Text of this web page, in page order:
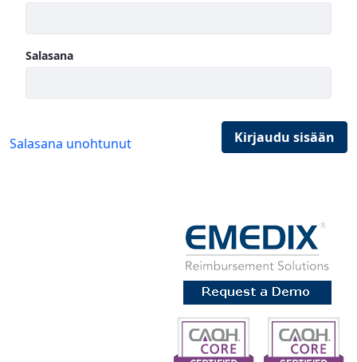
Salasana
Kirjaudu sisään
Salasana unohtunut